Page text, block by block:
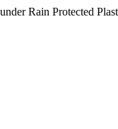
Rain Protected